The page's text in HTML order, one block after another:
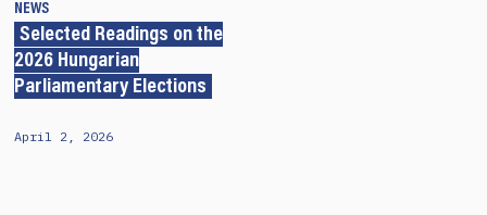
NEWS
Selected Readings on the
2026 Hungarian
Parliamentary Elections
April 2, 2026